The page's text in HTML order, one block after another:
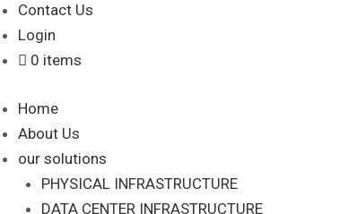
Contact Us
Login
0 items
Home
About Us
our solutions
PHYSICAL INFRASTRUCTURE
DATA CENTER INFRASTRUCTURE